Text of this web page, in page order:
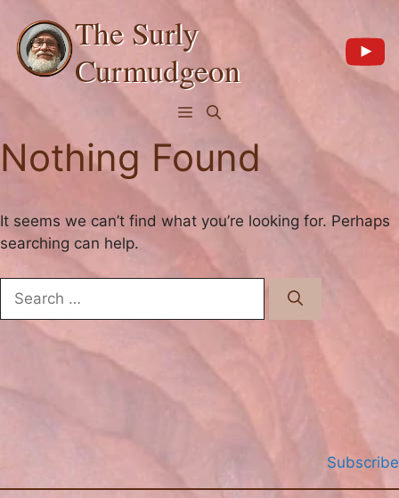
content
The Surly
Curmudgeon
Menu
Nothing Found
It seems we can’t find what you’re looking for. Perhaps
searching can help.
for:
Subscribe